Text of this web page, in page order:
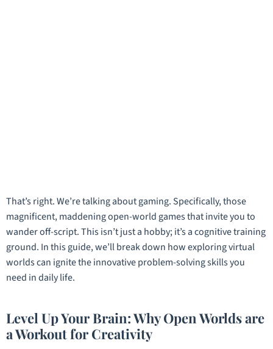
That’s right. We’re talking about gaming. Specifically, those
magnificent, maddening open-world games that invite you to
wander off-script. This isn’t just a hobby; it’s a cognitive training
ground. In this guide, we’ll break down how exploring virtual
worlds can ignite the innovative problem-solving skills you
need in daily life.
Level Up Your Brain: Why Open Worlds are
a Workout for Creativity